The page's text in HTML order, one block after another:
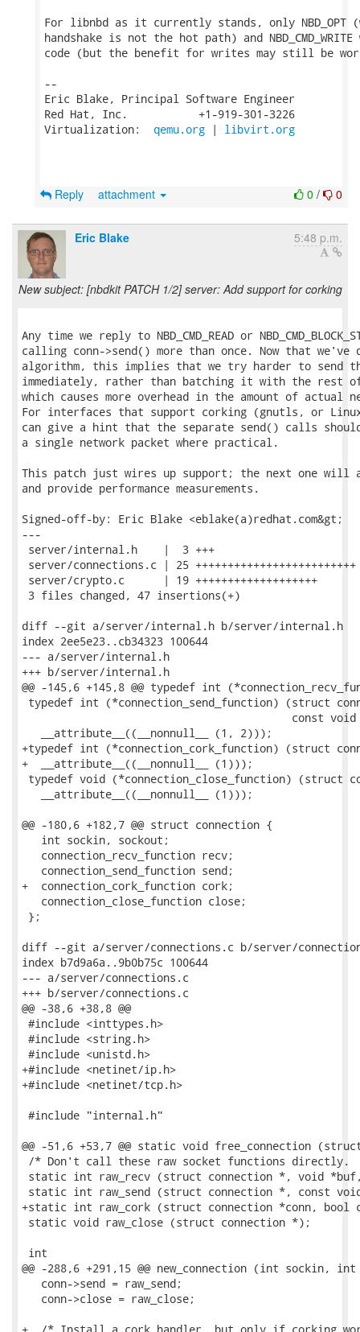
For libnbd as it currently stands, only NBD_OPT
handshake is not the hot path) and
code (but the benefit for writes may still be
--
Eric Blake, Principal Software Engineer
Red Hat, Inc.           +1-919-301-3226
Virtualization: qemu.org | libvirt.org
0 / 0
Reply attachment
Eric Blake 5:48 p.m.
New subject: [nbdkit PATCH 1/2] server: Add support for corking
Any time we reply to NBD_CMD_READ or
calling conn->send() more than once. Now that we've
algorithm, this implies that we try harder to send
immediately, rather than batching it with the rest
which causes more overhead in the amount of
For interfaces that support corking (gnutls, or Linux
can give a hint that the separate send() calls
a single network packet where practical.
This patch just wires up support; the next one
and provide performance measurements.
Signed-off-by: Eric Blake <eblake(a)redhat.com&gt;
---
server/internal.h    |  3 +++
server/connections.c | 25 +++++++++++++++++++++++++
server/crypto.c      | 19 +++++++++++++++++++
3 files changed, 47 insertions(+)
diff --git a/server/internal.h b/server/internal.h
index 2ee5e23..cb34323 100644
--- a/server/internal.h
+++ b/server/internal.h
@@ -145,6 +145,8 @@ typedef int
typedef int (*connection_send_function) (struct
const
   __attribute__((__nonnull__ (1, 2)));
+typedef int (*connection_cork_function) (struct
+  __attribute__((__nonnull__ (1)));
typedef void (*connection_close_function) (struct
   __attribute__((__nonnull__ (1)));
@@ -180,6 +182,7 @@ struct connection {
   int sockin, sockout;
   connection_recv_function recv;
   connection_send_function send;
+  connection_cork_function cork;
   connection_close_function close;
};
diff --git a/server/connections.c b/server/
index b7d9a6a..9b0b75c 100644
--- a/server/connections.c
+++ b/server/connections.c
@@ -38,6 +38,8 @@
#include <inttypes.h>
#include <string.h>
#include <unistd.h>
+#include <netinet/ip.h>
+#include <netinet/tcp.h>
#include "internal.h"
@@ -51,6 +53,7 @@ static void free_connection
/* Don't call these raw socket functions directly.
static int raw_recv (struct connection *, void
static int raw_send (struct connection *, const
+static int raw_cork (struct connection *conn, bool
static void raw_close (struct connection *);
int
@@ -288,6 +291,15 @@ new_connection (int sockin,
   conn->send = raw_send;
   conn->close = raw_close;